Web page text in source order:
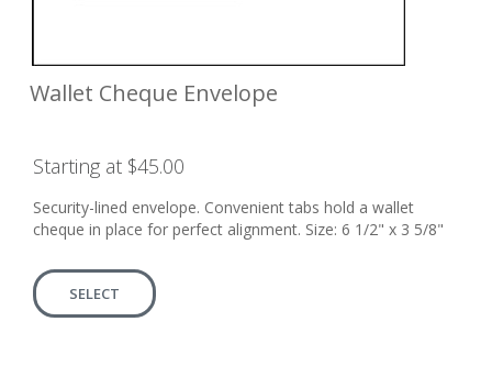
Wallet Cheque Envelope
Starting at $45.00
Security-lined envelope. Convenient tabs hold a wallet
cheque in place for perfect alignment. Size: 6 1/2" x 3 5/8"
SELECT